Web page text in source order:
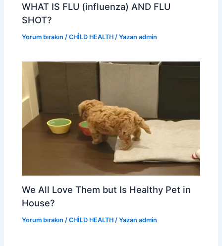
WHAT IS FLU (influenza) AND FLU
SHOT?
Yorum bırakın /CHİLD HEALTH / Yazan admin
We All Love Them but Is Healthy Pet in
House?
Yorum bırakın /CHİLD HEALTH / Yazan admin